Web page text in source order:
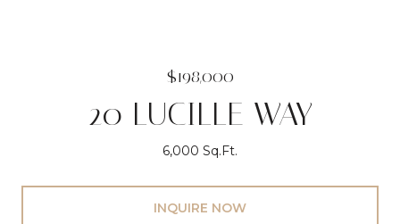
$198,000
20 LUCILLE WAY
6,000 Sq.Ft.
INQUIRE NOW